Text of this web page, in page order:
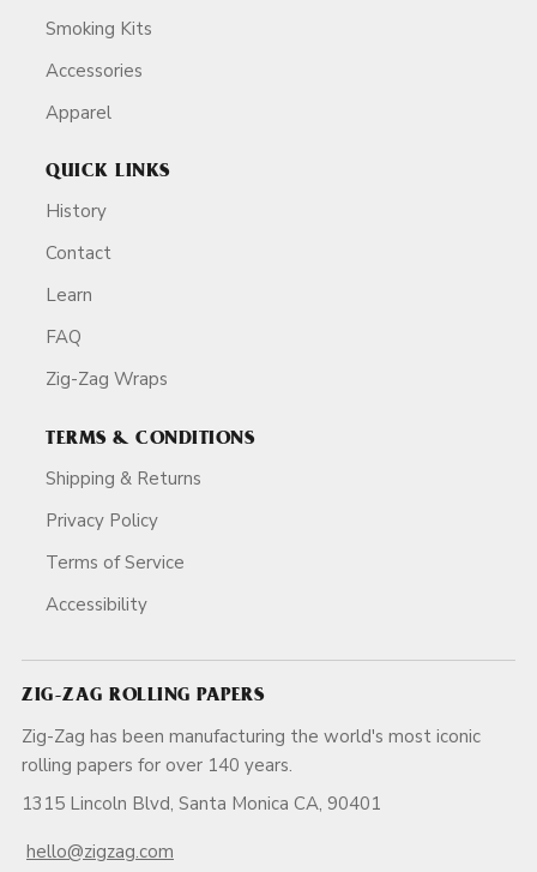
Smoking Kits
Accessories
Apparel
QUICK LINKS
History
Contact
Learn
FAQ
Zig-Zag Wraps
TERMS & CONDITIONS
Shipping & Returns
Privacy Policy
Terms of Service
Accessibility
ZIG-ZAG ROLLING PAPERS
Zig-Zag has been manufacturing the world's most iconic
rolling papers for over 140 years.
1315 Lincoln Blvd, Santa Monica CA, 90401
hello@zigzag.com